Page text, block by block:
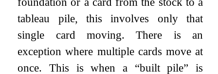
tableau pile, this involves only that
single card moving. There is an
exception where multiple cards move at
once. This is when a “built pile” is